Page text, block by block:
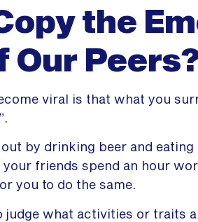
the
Our
viral is that what you
by drinking beer and
friends spend an hour
you to do the same.
what activities or traits